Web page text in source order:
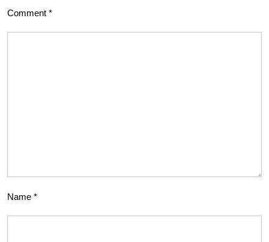
Comment *
Name *